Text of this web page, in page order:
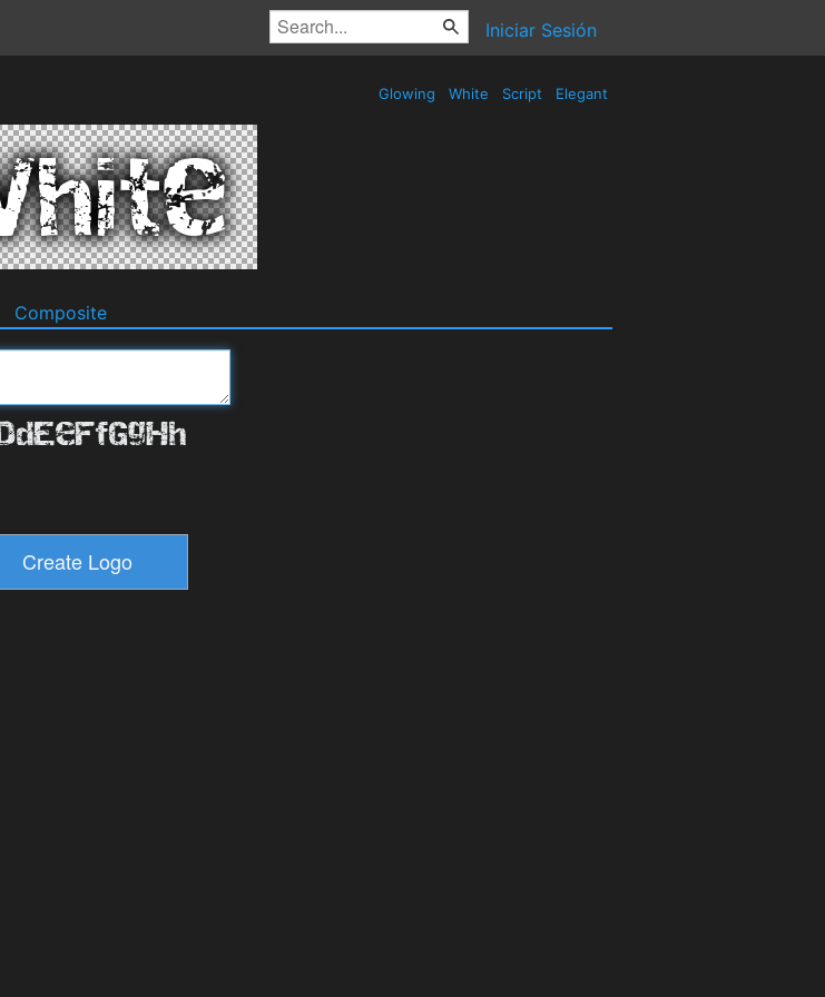
Iniciar Sesión
Glowing White Script Elegant
Composite